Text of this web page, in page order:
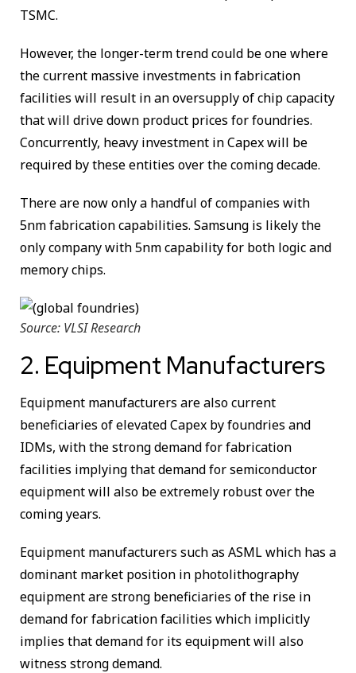
TSMC.
However, the longer-term trend could be one where
the current massive investments in fabrication
facilities will result in an oversupply of chip capacity
that will drive down product prices for foundries.
Concurrently, heavy investment in Capex will be
required by these entities over the coming decade.
There are now only a handful of companies with
5nm fabrication capabilities. Samsung is likely the
only company with 5nm capability for both logic and
memory chips.
Source: VLSI Research
2. Equipment Manufacturers
Equipment manufacturers are also current
beneficiaries of elevated Capex by foundries and
IDMs, with the strong demand for fabrication
facilities implying that demand for semiconductor
equipment will also be extremely robust over the
coming years.
Equipment manufacturers such as ASML which has a
dominant market position in photolithography
equipment are strong beneficiaries of the rise in
demand for fabrication facilities which implicitly
implies that demand for its equipment will also
witness strong demand.